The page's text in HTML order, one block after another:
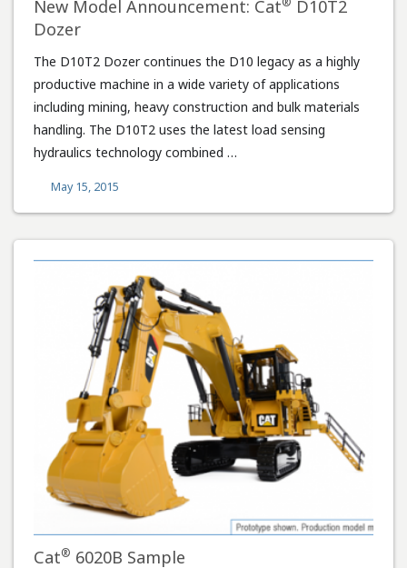
New Model Announcement: Cat
D10T2
Dozer
The D10T2 Dozer continues the D10 legacy as a highly
productive machine in a wide variety of applications
including mining, heavy construction and bulk materials
handling. The D10T2 uses the latest load sensing
hydraulics technology combined …
May 15, 2015
Cat® 6020B Sample